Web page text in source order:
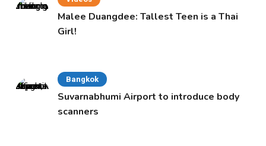
Malee Duangdee: Tallest Teen is a Thai
Girl!
Bangkok
Suvarnabhumi Airport to introduce body
scanners